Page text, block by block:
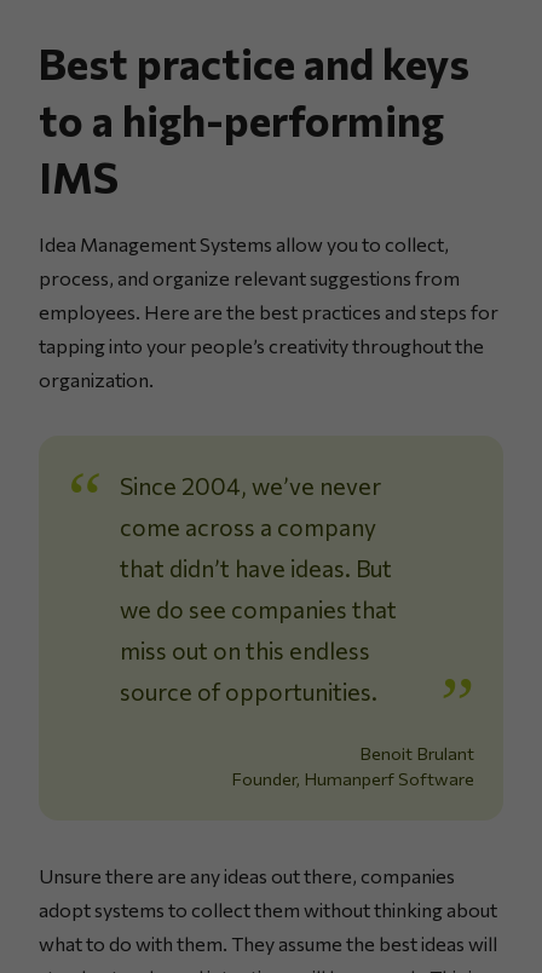
Best practice and keys
to a high-performing
IMS
Idea Management Systems allow you to collect,
process, and organize relevant suggestions from
employees. Here are the best practices and steps for
tapping into your people’s creativity throughout the
organization.
Since 2004, we’ve never
come across a company
that didn’t have ideas. But
we do see companies that
miss out on this endless
source of opportunities.
Benoit Brulant
Founder, Humanperf Software
Unsure there are any ideas out there, companies
adopt systems to collect them without thinking about
what to do with them. They assume the best ideas will